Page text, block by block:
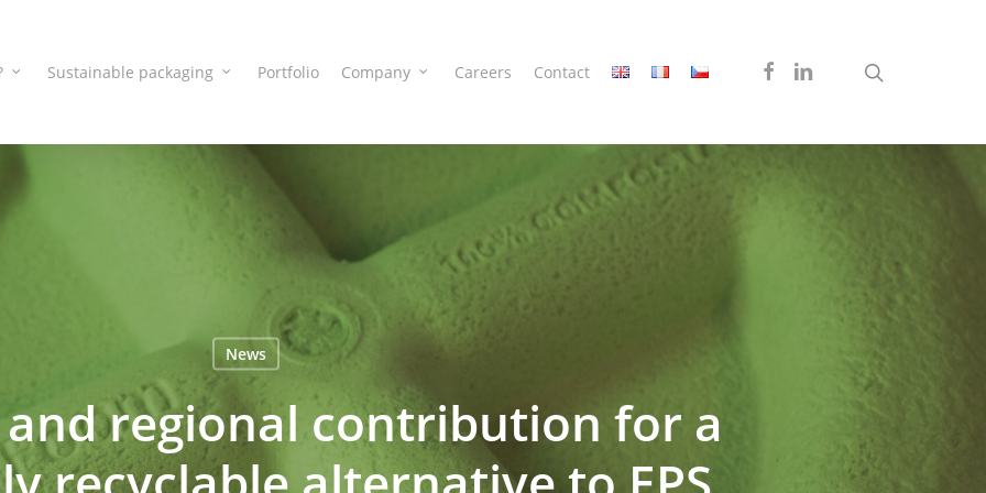
Sustainable packaging Portfolio Company Careers Contact facebooklinkedin
News
regional contribution for a